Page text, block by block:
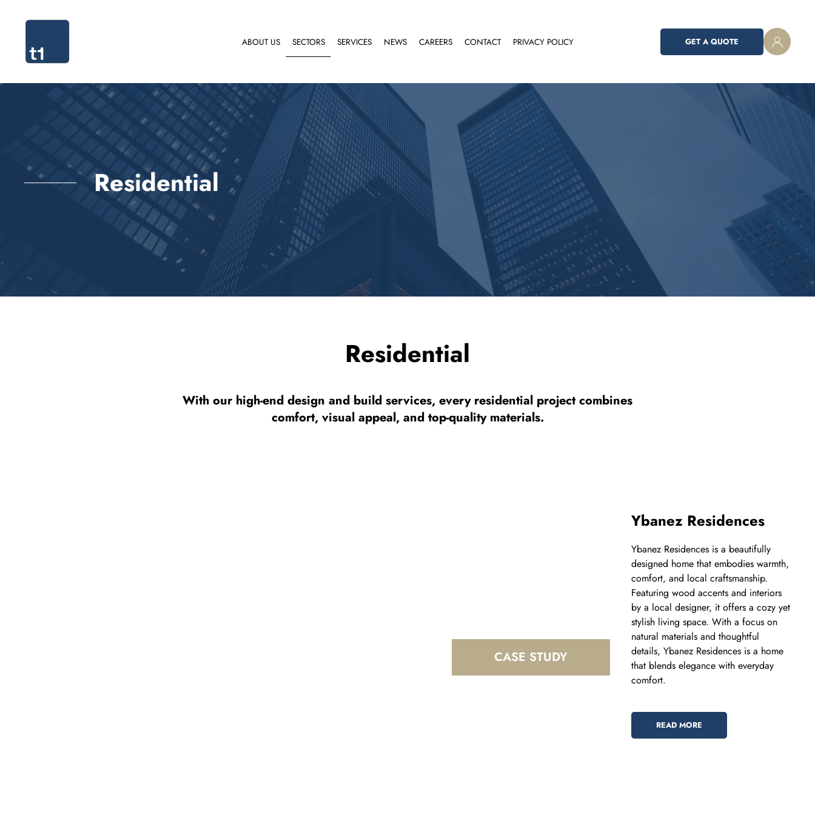
ABOUT US SECTORS SERVICES NEWS CAREERS CONTACT PRIVACY POLICY GET A QUOTE
Residential
Residential
With our high-end design and build services, every residential project combines
comfort, visual appeal, and top-quality materials.
Ybanez Residences
Ybanez Residences is a beautifully
designed home that embodies warmth,
comfort, and local craftsmanship.
Featuring wood accents and interiors
by a local designer, it offers a cozy yet
stylish living space. With a focus on
natural materials and thoughtful
details, Ybanez Residences is a home
that blends elegance with everyday
comfort.
READ MORE